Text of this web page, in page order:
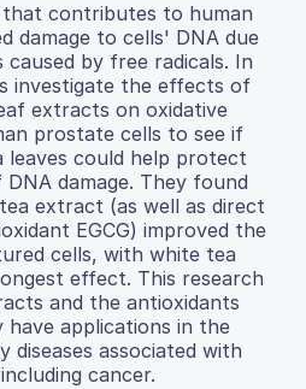
contributes to human
damage to cells' DNA due
by free radicals. In
investigate the effects of
extracts on oxidative
prostate cells to see if
leaves could help protect
damage. They found
extract (as well as direct
EGCG) improved the
cells, with white tea
effect. This research
and the antioxidants
applications in the
associated with
cancer.